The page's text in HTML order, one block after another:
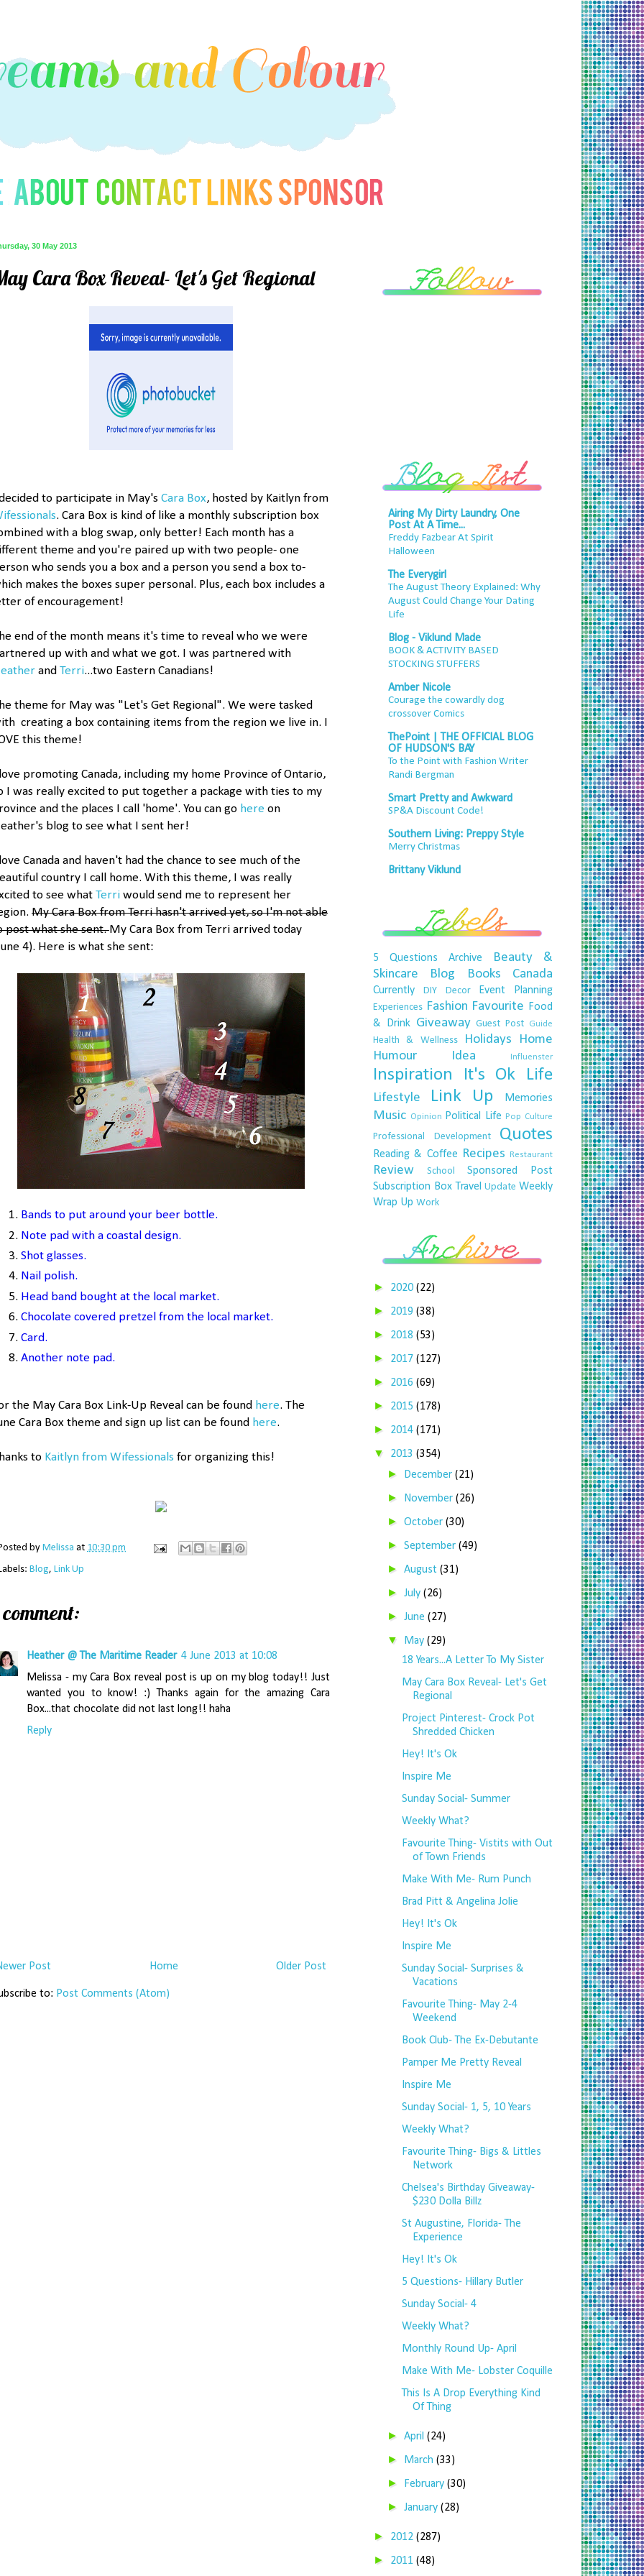
30 May 2013
Cara Box Reveal- Let's Get Regional
to participate in May's Cara Box, hosted by Kaitlyn from
. Cara Box is kind of like a monthly subscription box
with a blog swap, only better! Each month has a
theme and you're paired up with two people- one
who sends you a box and a person you send a box to-
makes the boxes super personal. Plus, each box includes a
of encouragement!
end of the month means it's time to reveal who we were
up with and what we got. I was partnered with
and Terri...two Eastern Canadians!
theme for May was "Let's Get Regional". We were tasked
creating a box containing items from the region we live in. I
this theme!
promoting Canada, including my home Province of Ontario,
I was really excited to put together a package with ties to my
and the places I call 'home'. You can go here on
blog to see what I sent her!
Canada and haven't had the chance to see much of the
country I call home. With this theme, I was really
to see what Terri would send me to represent her
My Cara Box from Terri hasn't arrived yet, so I'm not able
post what she sent.My Cara Box from Terri arrived today
4). Here is what she sent:
Bands to put around your beer bottle.
Note pad with a coastal design.
Shot glasses.
Nail polish.
Head band bought at the local market.
Chocolate covered pretze l from the local market.
Card.
Another note pad.
the May Cara Box Link-Up Reveal can be found here. The
Cara Box theme and sign up list can be found here.
to Kaitlyn from Wifessionals for organizing this!
by Melissa at 10:30 pm
Blog, Link Up
comment:
Heather @ The Maritime Reader 4 June 2013 at 10:08
Melissa - my Cara Box reveal post is up on my blog today!! Just
wanted you to know! :) Thanks again for the amazing Cara
Box...that chocolate did not last long!! haha
Reply
Post Older Post
Home
to: Post Comments (Atom)
Airing My Dirty Laundry, One
Post At A Time...
Freddy Fazbear At Spirit
Halloween
The Everygirl
The August Theory Explained: Why
August Could Change Your Dating
Life
Blog - Viklund Made
BOOK & ACTIVITY BASED
STOCKING STUFFERS
Amber Nicole
Courage the cowardly dog
crossover Comics
ThePoint | THE OFFICIAL BLOG
OF HUDSON'S BAY
To the Point with Fashion Writer
Randi Bergman
Smart Pretty and Awkward
SP&A Discount Code!
Southern Living: Preppy Style
Merry Christmas
Brittany Viklund
5 Questions Archive
Beauty &
Skincare
Blog Books Canada
Currently DIY Decor Event Planning
Experiences Fashion Favourite
Food
& Drink Giveaway Guest Post Guide
Health & Wellness Holidays
Home
Humour
Idea Influenster
Inspiration It's Ok Life
Lifestyle Link Up Memories
Music Opinion Political Life Pop Culture
Professional Development Quotes
Reading & Coffee Recipes Restaurant
Review School
Sponsored Post
Subscription Box Travel Update Weekly
Wrap Up Work
► 2020 (22)
► 2019 (38)
► 2018 (53)
► 2017 (127)
► 2016 (69)
► 2015 (178)
► 2014 (171)
▼ 2013 (354)
► December(21)
► November(26)
►October(30)
►September(49)
►August(31)
►July(26)
►June(27)
▼ May(29)
18 Years...A Letter To My Sister
May Cara Box Reveal- Let's Get
Regional
Project Pinterest- Crock Pot
Shredded Chicken
Hey! It's Ok
Inspire Me
Sunday Social- Summer
Weekly What?
Favourite Thing- Vistits with Out
of Town Friends
Make With Me- Rum Punch
Brad Pitt & Angelina Jolie
Hey! It's Ok
Inspire Me
Sunday Social- Surprises &
Vacations
Favourite Thing- May 2-4
Weekend
Book Club- The Ex-Debutante
Pamper Me Pretty Reveal
Inspire Me
Sunday Social- 1, 5, 10 Years
Weekly What?
Favourite Thing- Bigs & Littles
Network
Chelsea's Birthday Giveaway-
$230 Dolla Billz
St Augustine, Florida- The
Experience
Hey! It's Ok
5 Questions- Hillary Butler
Sunday Social- 4
Weekly What?
Monthly Round Up- April
Make With Me- Lobster Coquille
This Is A Drop Everything Kind
Of Thing
►April(24)
► March(33)
► February(30)
►January(28)
► 2012 (287)
► 2011 (48)